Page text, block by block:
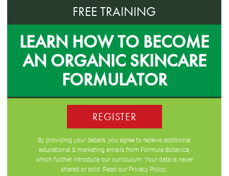
FREE TRAINING
LEARN HOW TO BECOME
AN ORGANIC SKINCARE
FORMULATOR
REGISTER
By providing your details, you agree to receive additional
educational & marketing emails from Formula Botanica,
which further introduce our curriculum. Your data is never
shared or sold. Read our Privacy Policy